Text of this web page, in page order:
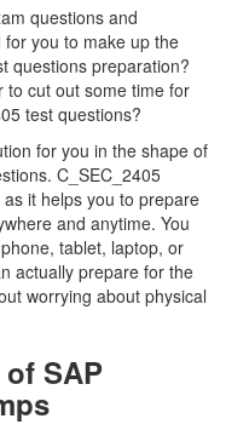
questions and
you to make up the
questions preparation?
to cut out some time for
test questions?
for you in the shape of
C_SEC_2405
it helps you to prepare
and anytime. You
tablet, laptop, or
actually prepare for the
worrying about physical
SAP